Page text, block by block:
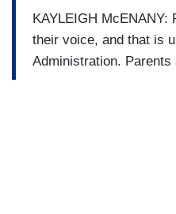
KAYLEIGH McENANY:
their voice, and that is
Administration. Parents